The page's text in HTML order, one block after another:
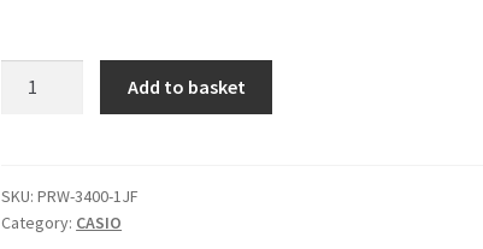
Pro
Trek
Add to basket
SKU:PRW-3400-1JF
Category: CASIO